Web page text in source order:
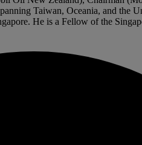
Taiwan, Oceania, and the
He is a Fellow of the